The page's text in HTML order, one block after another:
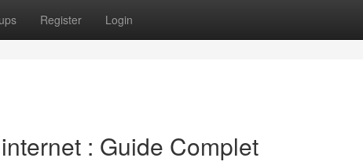
Register Login
: Guide Complet